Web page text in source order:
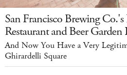
San Francisco Brewing
Restaurant and Beer
And Now You Have a Very
Ghirardelli Square